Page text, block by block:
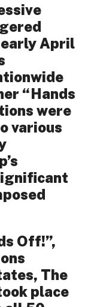
April
“Hands
were
various
Off!”,
The
place